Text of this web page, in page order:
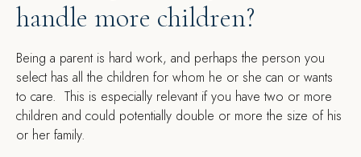
handle more children?
Being a parent is hard work, and perhaps the person you
select has all the children for whom he or she can or wants
to care. This is especially relevant if you have two or more
children and could potentially double or more the size of his
or her family.